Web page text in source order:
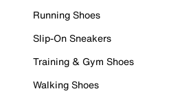
Running Shoes
Slip-On Sneakers
Training & Gym Shoes
Walking Shoes